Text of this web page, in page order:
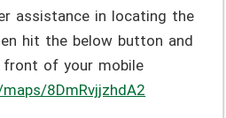
assistance in locating the
hit the below button and
front of your mobile
8DmRvjjzhdA2